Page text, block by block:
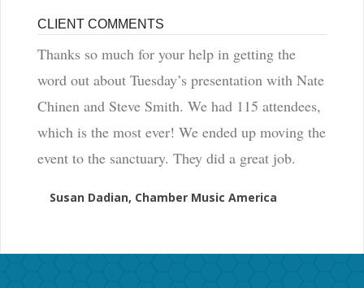
CLIENT COMMENTS
Thanks so much for your help in getting the
word out about Tuesday’s presentation with Nate
Chinen and Steve Smith. We had 115 attendees,
which is the most ever! We ended up moving the
event to the sanctuary. They did a great job.
Susan Dadian, Chamber Music America